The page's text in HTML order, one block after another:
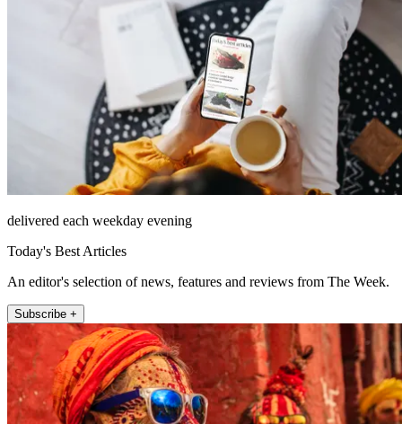
delivered each weekday evening
Today's Best Articles
An editor's selection of news, features and reviews from The Week.
Subscribe +